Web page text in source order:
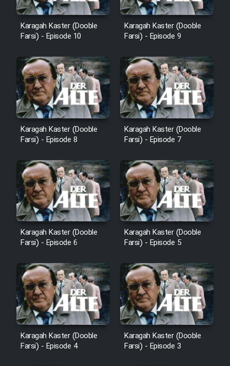
Cartoon Robin Hood - Dooble
Farsi (Ghabl Az Enghelab)
Serial Ayeneh 1364
Serial Bazam Madresam Dir
Shod 1362
Serial Hojr ebn Oday 1381
Film Akharin Marhaleh
Film Atash Penhan
Animeishen Cinemaei Safar Be
Sarzamin Dur
Film Padzahr
Film Shab Rubah
Film Shah Khamush
Karagah Kaster (Dooble
Farsi) - Episode 10
Karagah Kaster (Dooble
Farsi) - Episode 9
Karagah Kaster (Dooble
Farsi) - Episode 8
Karagah Kaster (Dooble
Farsi) - Episode 7
Karagah Kaster (Dooble
Farsi) - Episode 6
Karagah Kaster (Dooble
Farsi) - Episode 5
Karagah Kaster (Dooble
Farsi) - Episode 4
Karagah Kaster (Dooble
Farsi) - Episode 3